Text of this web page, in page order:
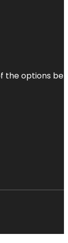
options